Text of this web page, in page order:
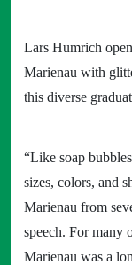
Lars Humrich
Marienau with
this diverse
“Like soap
sizes, colors, and
Marienau from
speech. For many
Marienau was a